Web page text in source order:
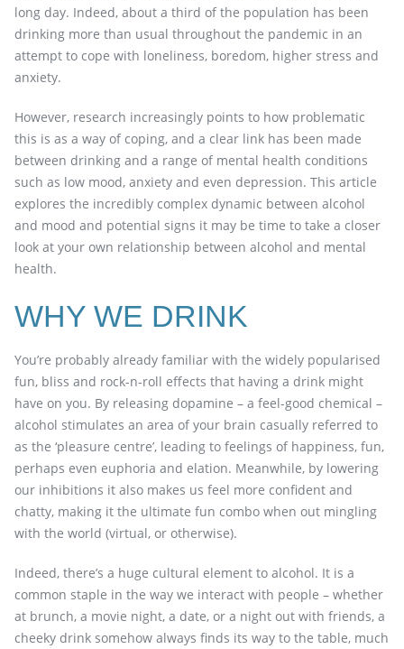
long day. Indeed, about a third of the population has been
drinking more than usual throughout the pandemic in an
attempt to cope with loneliness, boredom, higher stress and
anxiety.
However, research increasingly points to how problematic
this is as a way of coping, and a clear link has been made
between drinking and a range of mental health conditions
such as low mood, anxiety and even depression. This article
explores the incredibly complex dynamic between alcohol
and mood and potential signs it may be time to take a closer
look at your own relationship between alcohol and mental
health.
WHY WE DRINK
You’re probably already familiar with the widely popularised
fun, bliss and rock-n-roll effects that having a drink might
have on you. By releasing dopamine – a feel-good chemical –
alcohol stimulates an area of your brain casually referred to
as the ‘pleasure centre’, leading to feelings of happiness, fun,
perhaps even euphoria and elation. Meanwhile, by lowering
our inhibitions it also makes us feel more confident and
chatty, making it the ultimate fun combo when out mingling
with the world (virtual, or otherwise).
Indeed, there’s a huge cultural element to alcohol. It is a
common staple in the way we interact with people – whether
at brunch, a movie night, a date, or a night out with friends, a
cheeky drink somehow always finds its way to the table, much